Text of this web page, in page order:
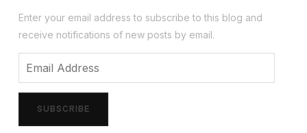
Enter your email address to subscribe to this blog and
receive notifications of new posts by email.
SUBSCRIBE